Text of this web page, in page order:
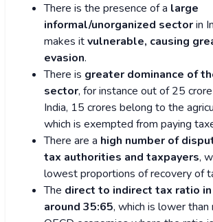
There is the presence of a large
informal/unorganized sectorin
makes itvulnerable, causing
evasion.
There is greater dominance of
sector, for instance out of 25
India, 15 crores belong to the
which is exempted from paying
There are a high number of
tax authorities and taxpayers,
lowest proportions of recovery of
The direct to indirect tax ratio in
around 35:65, which is lower